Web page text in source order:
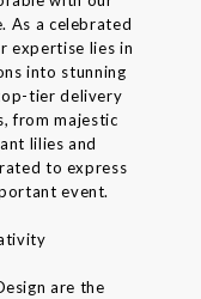
As a celebrated
expertise lies in
into stunning
tier delivery
from majestic
lilies and
to express
event.
are the